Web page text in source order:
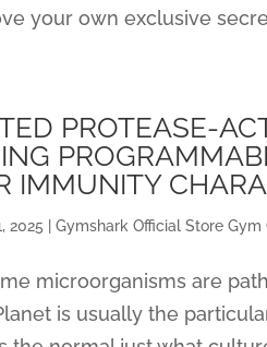
your own exclusive
PROTEASE-
IMMUNITY
2025 Gymshark Official Store
microorganisms are
is usually the